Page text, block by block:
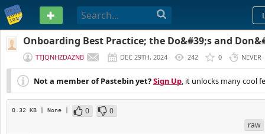
PASTEBIN
Onboarding Best Practice; the Do&#39;s and
vlog on YouTube is an exciting adven
TTJQNHZDAZNB DEC 29TH, 2024 242 0 NEVER
Not a member of Pastebin yet?Sign Up, it unlocks many cool
0.32 KB | None | 0
0
raw